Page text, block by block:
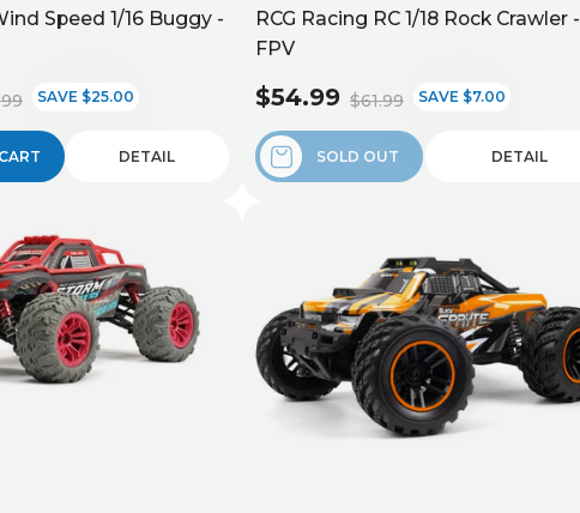
Speed 1/16 Buggy -
SAVE $25.00
DETAIL
RCG Racing RC 1/18 Rock Crawler -
FPV
$54.99 $61.99 SAVE $7.00
SOLD OUT DETAIL